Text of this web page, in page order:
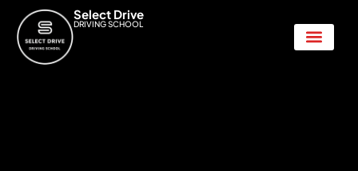
Select Drive
DRIVING SCHOOL